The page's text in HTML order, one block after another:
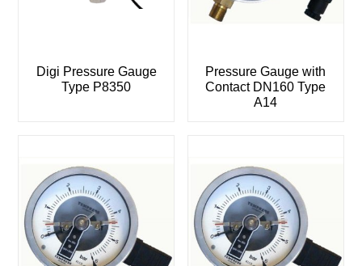
Digi Pressure Gauge
Type P8350
Pressure Gauge with
Contact DN160 Type
A14